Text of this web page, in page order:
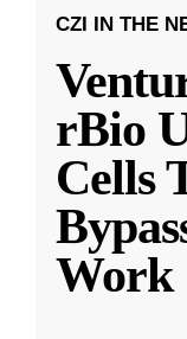
CZI IN THE
rBio
Cells
Work